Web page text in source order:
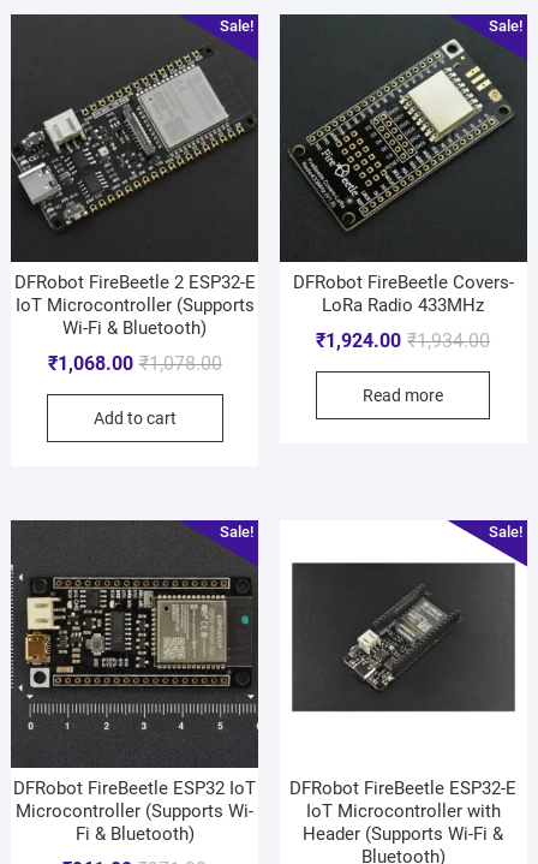
Sale!
DFRobot FireBeetle 2 ESP32-E
IoT Microcontroller (Supports
Wi-Fi & Bluetooth)
₹1,078.00
₹1,068.00
Add to cart
Sale!
DFRobot FireBeetle Covers-
LoRa Radio 433MHz
₹1,934.00
₹1,924.00
Read more
Sale!
DFRobot FireBeetle ESP32 IoT
Microcontroller (Supports Wi-
Fi & Bluetooth)
Sale!
DFRobot FireBeetle ESP32-E
IoT Microcontroller with
Header (Supports Wi-Fi &
Bluetooth)